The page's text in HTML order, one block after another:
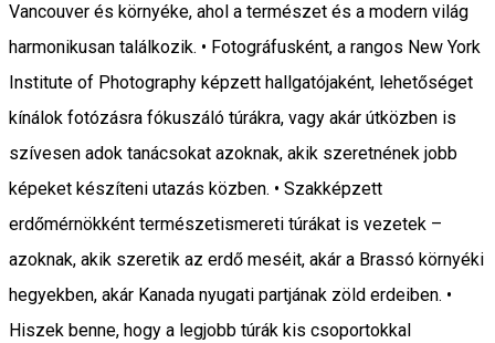
Vancouver és környéke, ahol a természet és a modern világ
harmonikusan találkozik. • Fotográfusként, a rangos New York
Institute of Photography képzett hallgatójaként, lehetőséget
kínálok fotózásra fókuszáló túrákra, vagy akár útközben is
szívesen adok tanácsokat azoknak, akik szeretnének jobb
képeket készíteni utazás közben. • Szakképzett
erdőmérnökként természetismereti túrákat is vezetek –
azoknak, akik szeretik az erdő meséit, akár a Brassó környéki
hegyekben, akár Kanada nyugati partjának zöld erdeiben. •
Hiszek benne, hogy a legjobb túrák kis csoportokkal